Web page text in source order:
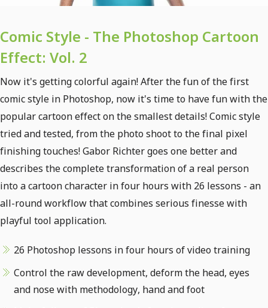
Comic Style - The Photoshop Cartoon
Effect: Vol. 2
Now it's getting colorful again! After the fun of the first
comic style in Photoshop, now it's time to have fun with the
popular cartoon effect on the smallest details! Comic style
tried and tested, from the photo shoot to the final pixel
finishing touches! Gabor Richter goes one better and
describes the complete transformation of a real person
into a cartoon character in four hours with 26 lessons - an
all-round workflow that combines serious finesse with
playful tool application.
26 Photoshop lessons in four hours of video training
Control the raw development, deform the head, eyes
and nose with methodology, hand and foot